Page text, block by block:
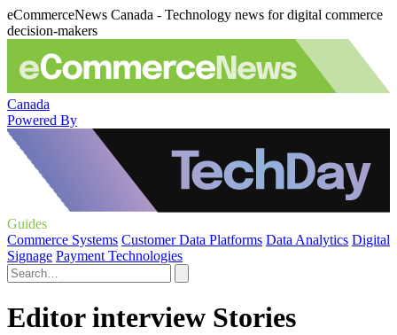
eCommerceNews Canada - Technology news for digital commerce
decision-makers
Canada
Powered By
Guides
Commerce Systems Customer Data Platforms Data Analytics Digital
Signage Payment Technologies
Editor interview Stories